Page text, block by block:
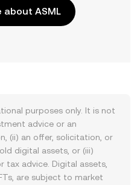
about ASML
purposes only. It is not
advice or an
(ii) an offer, solicitation, or
digital assets, or (iii)
tax advice. Digital assets,
are subject to market